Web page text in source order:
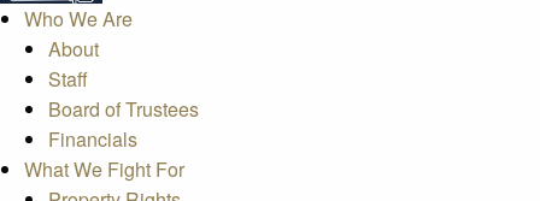
Who We Are
About
Staff
Board of Trustees
Financials
What We Fight For